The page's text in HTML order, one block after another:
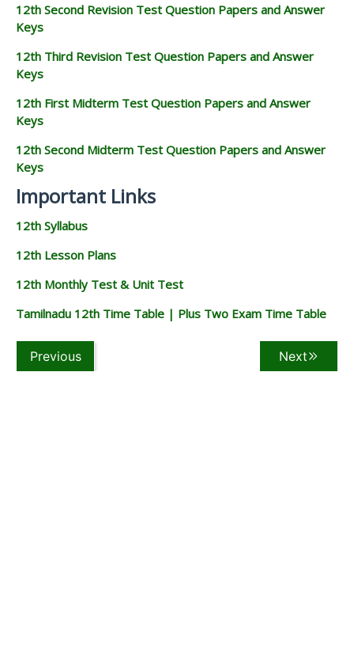
12th Second Revision Test Question Papers and Answer
Keys
12th Third Revision Test Question Papers and Answer
Keys
12th First Midterm Test Question Papers and Answer
Keys
12th Second Midterm Test Question Papers and Answer
Keys
Important Links
12th Syllabus
12th Lesson Plans
12th Monthly Test & Unit Test
Tamilnadu 12th Time Table | Plus Two Exam Time Table
Previous Next